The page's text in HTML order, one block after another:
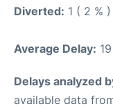
Diverted: 1 ( 2 % )
Average Delay:
Delays analyzed
available data